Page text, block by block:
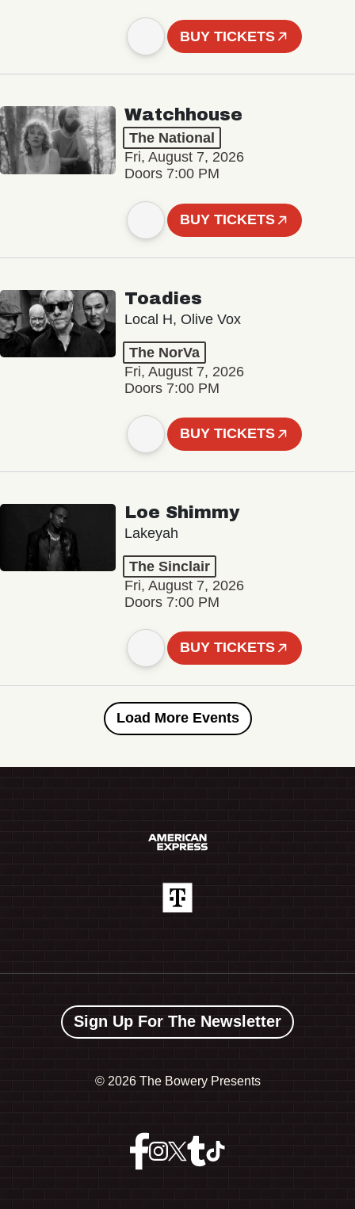
BUY TICKETS
Watchhouse
The National
Fri, August 7, 2026
Doors 7:00 PM
BUY TICKETS
Toadies
Local H, Olive Vox
The NorVa
Fri, August 7, 2026
Doors 7:00 PM
BUY TICKETS
Loe Shimmy
Lakeyah
The Sinclair
Fri, August 7, 2026
Doors 7:00 PM
BUY TICKETS
Load More Events
Sign Up For The Newsletter
© 2026 The Bowery Presents